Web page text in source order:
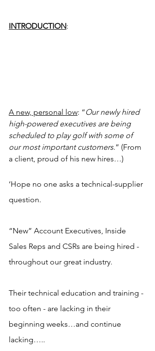
INTRODUCTION:
A new, personal low: “Our newly hired
high-powered executives are being
scheduled to play golf with some of
our most important customers.” (From
a client, proud of his new hires…)
‘Hope no one asks a technical-supplier
question.
“New” Account Executives, Inside
Sales Reps and CSRs are being hired -
throughout our great industry.
Their technical education and training -
too often - are lacking in their
beginning weeks…and continue
lacking…..